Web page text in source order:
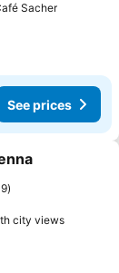
SacherSee
See prices
city viewsSee